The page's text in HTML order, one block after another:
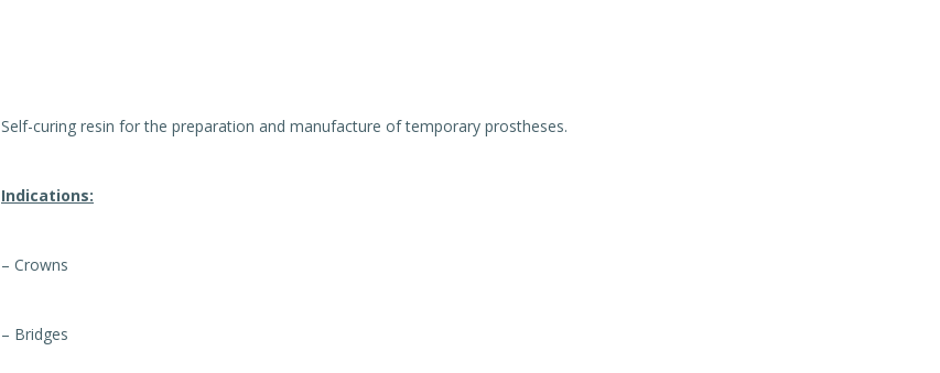
Self-curing resin for the preparation and manufacture of temporary prostheses.
Indications:
– Crowns
– Bridges